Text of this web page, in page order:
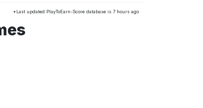
*Last updated PlayToEarn-Score database is 7 hours ago